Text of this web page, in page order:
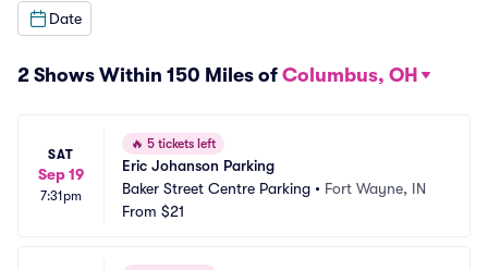
Date
2 Shows Within 150 Miles of Columbus, OH
SAT
Sep 19
7:31pm
🔥 5 tickets left
Eric Johanson Parking
Baker Street Centre Parking • Fort Wayne, IN
From $21